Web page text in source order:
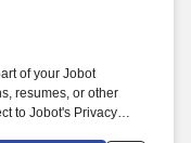
of your Jobot
resumes, or other
to Jobot's Privacy